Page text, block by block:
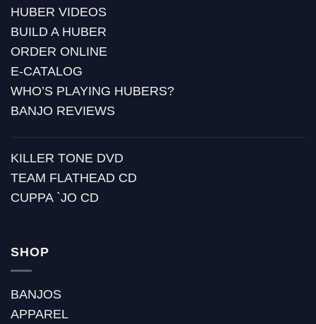
HUBER VIDEOS
BUILD A HUBER
ORDER ONLINE
E-CATALOG
WHO’S PLAYING HUBERS?
BANJO REVIEWS
KILLER TONE DVD
TEAM FLATHEAD CD
CUPPA `JO CD
SHOP
BANJOS
APPAREL